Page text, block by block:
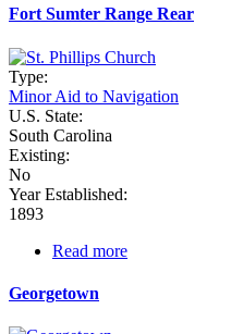
Sumter
Fort Sumter Range Rear
Type:
Minor Aid to Navigation
U.S. State:
South Carolina
Existing:
No
Year Established:
1893
Read more
Georgetown